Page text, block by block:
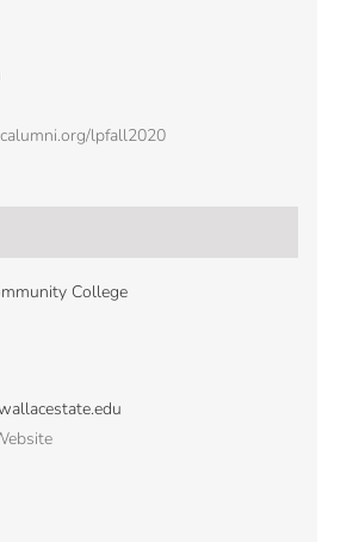
lpfall2020
College